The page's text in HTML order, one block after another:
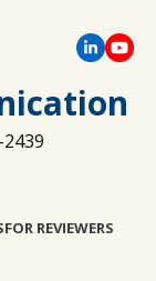
2439
FOR REVIEWERS